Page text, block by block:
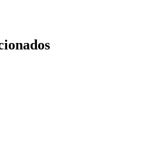
das Nações Unidas (ONU).